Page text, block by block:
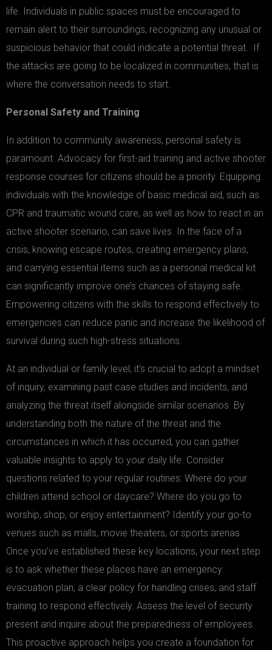
life. Individuals in public spaces must be encouraged to
remain alert to their surroundings, recognizing any unusual or
suspicious behavior that could indicate a potential threat. If
the attacks are going to be localized in communities, that is
where the conversation needs to start.
Personal Safety and Training
In addition to community awareness, personal safety is
paramount. Advocacy for first-aid training and active shooter
response courses for citizens should be a priority. Equipping
individuals with the knowledge of basic medical aid, such as
CPR and traumatic wound care, as well as how to react in an
active shooter scenario, can save lives. In the face of a
crisis, knowing escape routes, creating emergency plans,
and carrying essential items such as a personal medical kit
can significantly improve one’s chances of staying safe.
Empowering citizens with the skills to respond effectively to
emergencies can reduce panic and increase the likelihood of
survival during such high-stress situations.
At an individual or family level, it’s crucial to adopt a mindset
of inquiry, examining past case studies and incidents, and
analyzing the threat itself alongside similar scenarios. By
understanding both the nature of the threat and the
circumstances in which it has occurred, you can gather
valuable insights to apply to your daily life. Consider
questions related to your regular routines: Where do your
children attend school or daycare? Where do you go to
worship, shop, or enjoy entertainment? Identify your go-to
venues such as malls, movie theaters, or sports arenas.
Once you’ve established these key locations, your next step
is to ask whether these places have an emergency
evacuation plan, a clear policy for handling crises, and staff
training to respond effectively. Assess the level of security
present and inquire about the preparedness of employees.
This proactive approach helps you create a foundation for